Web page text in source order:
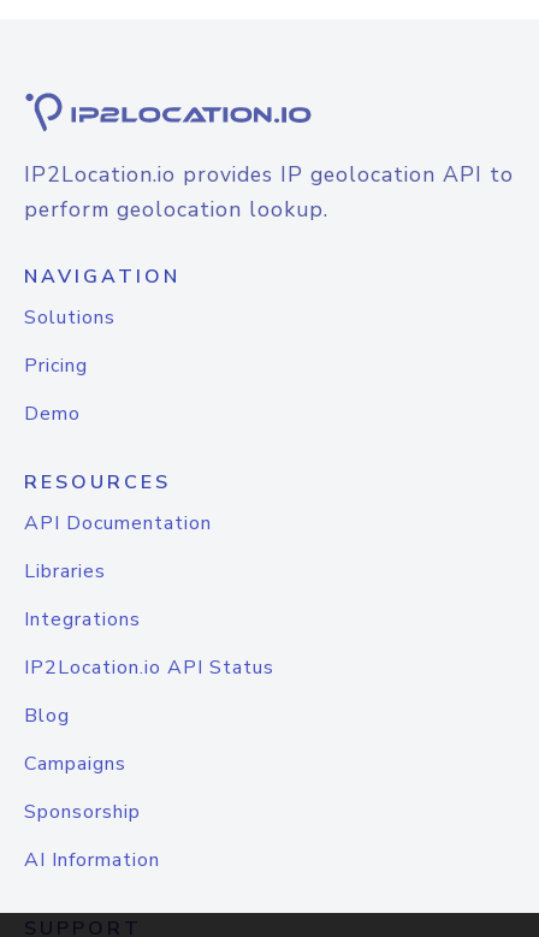
IP2Location.io provides IP geolocation API to
perform geolocation lookup.
NAVIGATION
Solutions
Pricing
Demo
RESOURCES
API Documentation
Libraries
Integrations
IP2Location.io API Status
Blog
Campaigns
Sponsorship
AI Information
SUPPORT